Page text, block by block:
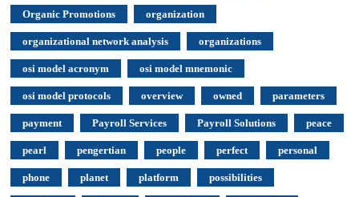
Organic Promotions organization
organizational network analysis organizations
osi model acronym osi model mnemonic
osi model protocols overview owned parameters
payment Payroll Services Payroll Solutions peace
pearl pengertian people perfect personal
phone planet platform possibilities